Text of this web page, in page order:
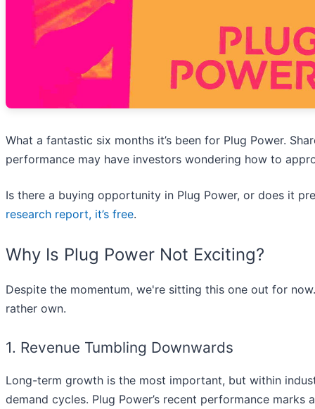
What a fantastic six months it’s been for Plug Power.
performance may have investors wondering how to
Is there a buying opportunity in Plug Power, or does it
research report, it’s free.
Why Is Plug Power Not Exciting?
Despite the momentum, we're sitting this one out for
rather own.
1. Revenue Tumbling Downwards
Long-term growth is the most important, but within
demand cycles. Plug Power’s recent performance